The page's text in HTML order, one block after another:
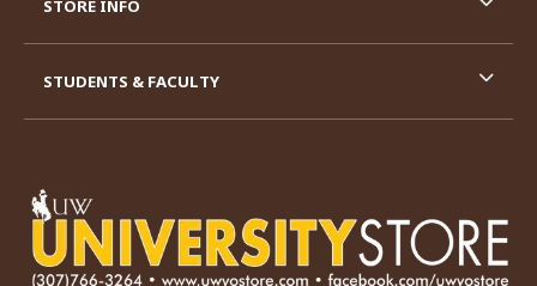
STORE INFO
STUDENTS & FACULTY